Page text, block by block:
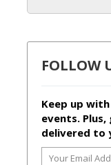
FOLLOW
Keep up
events.
delivered to